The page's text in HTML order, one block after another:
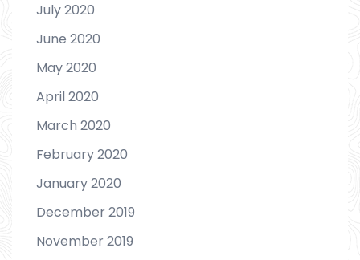
July 2020
June 2020
May 2020
April 2020
March 2020
February 2020
January 2020
December 2019
November 2019